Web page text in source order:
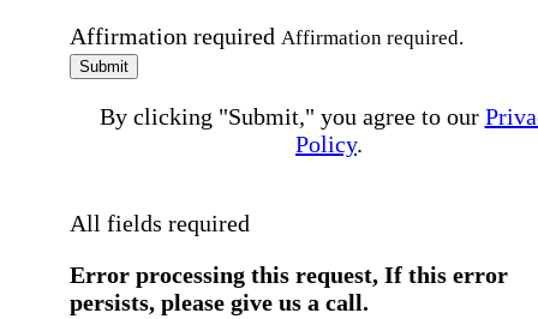
Affirmation required Affirmation required.
Submit
By clicking "Submit," you agree to our
Policy.
All fields required
Error processing this request, If this error
persists, please give us a call.